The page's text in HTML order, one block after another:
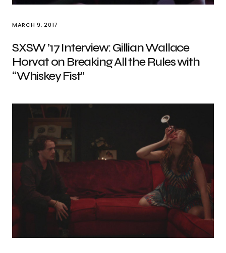
MARCH 9, 2017
SXSW ’17 Interview: Gillian Wallace
Horvat on Breaking All the Rules with
“Whiskey Fist”